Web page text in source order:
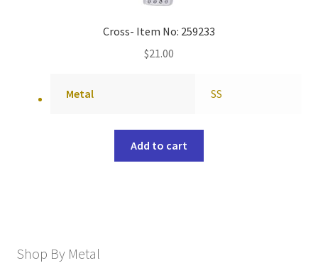
Cross- Item No: 259233
$21.00
Metal SS
Add to cart
Shop By Metal